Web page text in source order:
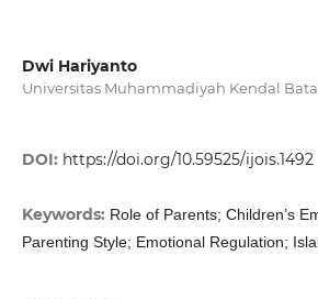
Dwi Hariyanto
Universitas Muhammadiyah Kendal
DOI: https://doi.org/10.59525/ijois.1492
Keywords: Role of Parents; Children’s
Parenting Style; Emotional Regulation;